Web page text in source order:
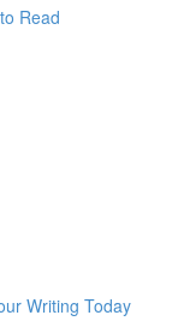
Read
Writing Today